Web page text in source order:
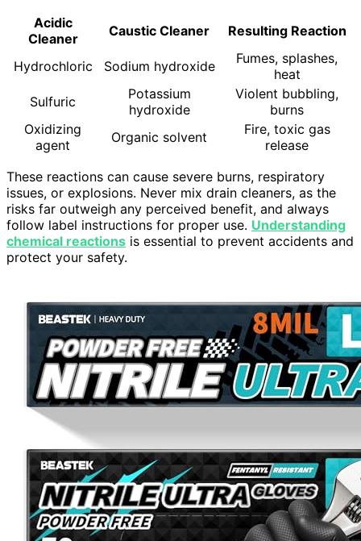
Acidic
Cleaner
Caustic Cleaner Resulting Reaction
Hydrochloric Sodium hydroxide
Fumes, splashes,
heat
Sulfuric
Potassium
hydroxide
Violent bubbling,
burns
Oxidizing
agent
Organic solvent
Fire, toxic gas
release
These reactions can cause severe burns, respiratory
issues, or explosions. Never mix drain cleaners, as the
risks far outweigh any perceived benefit, and always
follow label instructions for proper use. Understanding
chemical reactions is essential to prevent accidents and
protect your safety.